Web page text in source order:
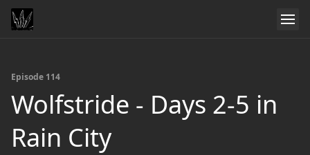
Episode 114
Wolfstride - Days 2-5 in
Rain City